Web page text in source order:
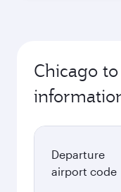
Chicago
Departure
airport code